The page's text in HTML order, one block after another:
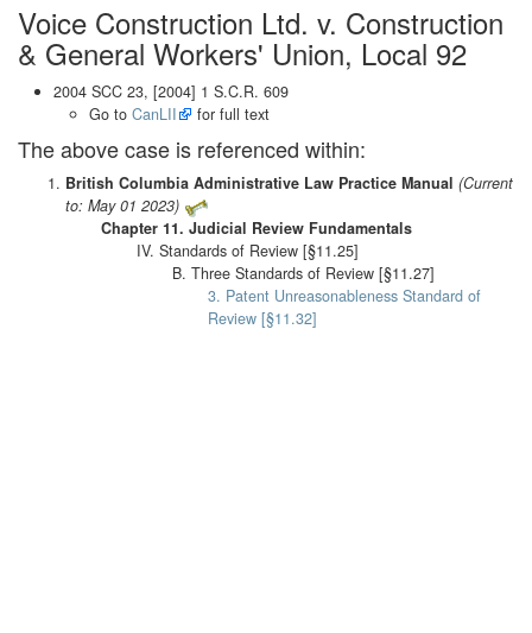
Voice Construction Ltd. v. Construction
& General Workers' Union, Local 92
2004 SCC 23, [2004] 1 S.C.R. 609
Go to CanLII for full text
The above case is referenced within:
British Columbia Administrative Law Practice Manual (Current
to: May 01 2023)
Chapter 11. Judicial Review Fundamentals
IV. Standards of Review [§11.25]
B. Three Standards of Review [§11.27]
3. Patent Unreasonableness Standard of
Review [§11.32]